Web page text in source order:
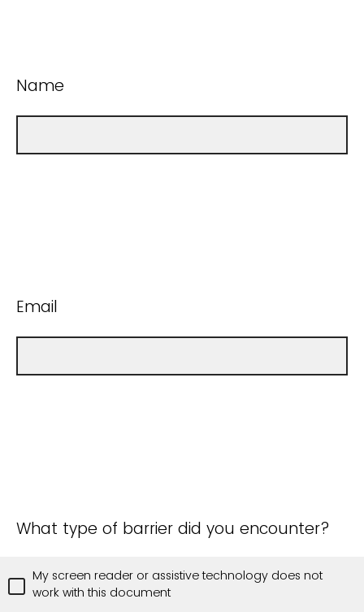
Name
Email
What type of barrier did you encounter?
My screen reader or assistive technology does not
work with this document